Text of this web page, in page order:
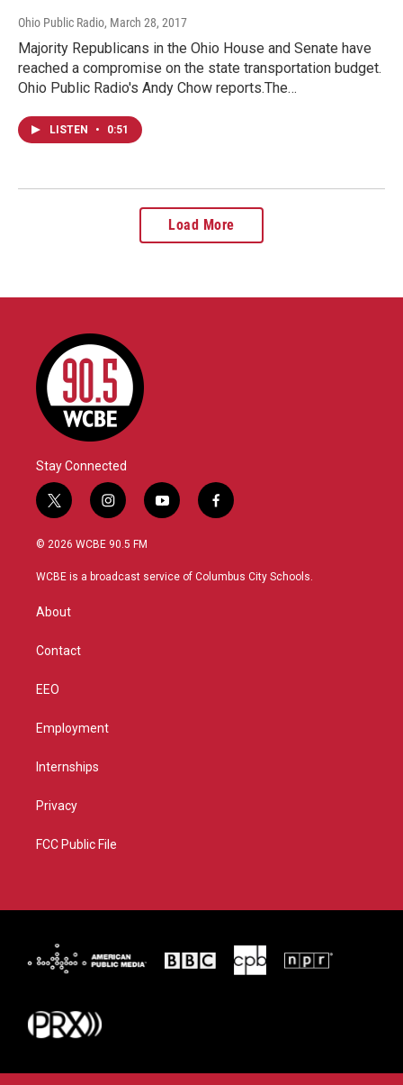
Ohio Public Radio, March 28, 2017
Majority Republicans in the Ohio House and Senate have
reached a compromise on the state transportation budget.
Ohio Public Radio's Andy Chow reports.The…
LISTEN • 0:51
Load More
Stay Connected
t
w
i
t
r
i
n
s
a
y
o
u
f
a
b
© 2026 WCBE 90.5 FM
WCBE is a broadcast service of Columbus City Schools.
About
Contact
EEO
Employment
Internships
Privacy
FCC Public File